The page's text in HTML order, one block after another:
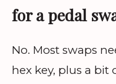
for a pedal
No. Most swaps
hex key, plus a bit